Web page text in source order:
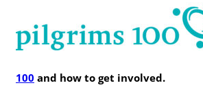
100 and how to get involved.